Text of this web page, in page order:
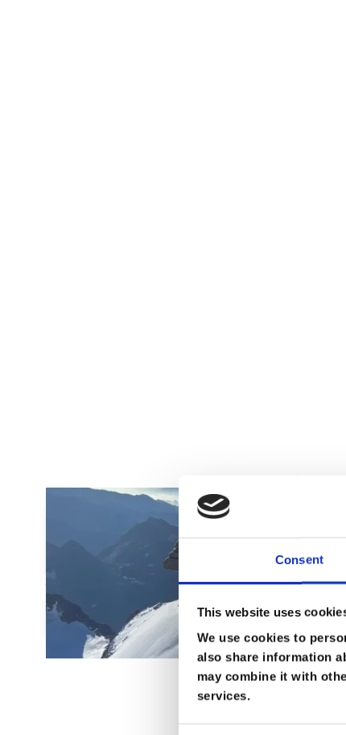
Consent
This website uses
We use cookies to
also share information
may combine it with
services.
Fantastic idea. I’ll be coming back for other